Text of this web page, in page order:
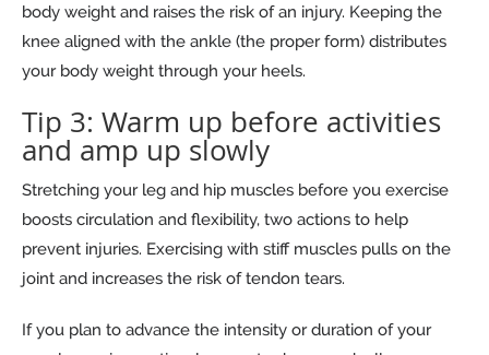
body weight and raises the risk of an injury. Keeping the
knee aligned with the ankle (the proper form) distributes
your body weight through your heels.
Tip 3: Warm up before activities
and amp up slowly
Stretching your leg and hip muscles before you exercise
boosts circulation and flexibility, two actions to help
prevent injuries. Exercising with stiff muscles pulls on the
joint and increases the risk of tendon tears.
If you plan to advance the intensity or duration of your